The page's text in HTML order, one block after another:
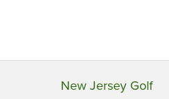
New Jersey Golf